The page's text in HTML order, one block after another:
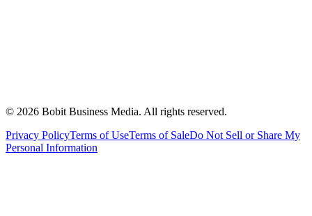
© 2026 Bobit Business Media. All rights reserved.
Privacy PolicyTerms of UseTerms of SaleDo Not Sell or Share My
Personal Information